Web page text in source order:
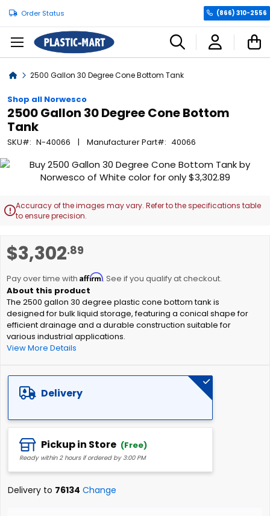
Order Status (866) 310-2556
Home2500 Gallon 30 Degree Cone Bottom Tank
Shop all Norwesco
2500 Gallon 30 Degree Cone Bottom
Tank
SKU N-40066 Manufacturer Part 40066
$3,302.89
Pay over time with Affirm. See if you qualify at checkout.
The 2500 gallon 30 degree plastic cone bottom tank is
designed for bulk liquid storage, featuring a conical shape for
efficient drainage and a durable construction suitable for
various industrial applications.
View More Details
Delivery
Pickup in Store (Free)
Ready within 2 hours if ordered by 3:00 PM
Delivery to 76134 Change
Skip
end
of
gallery
Accuracy of the images may vary. Refer to the specifications table
to ensure precision.
to
beginning
of
the
images
gallery